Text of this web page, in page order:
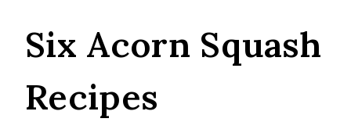
Six Acorn Squash
Recipes